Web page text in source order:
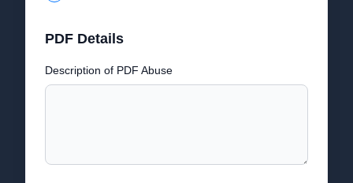
PDF Details
Description of PDF Abuse